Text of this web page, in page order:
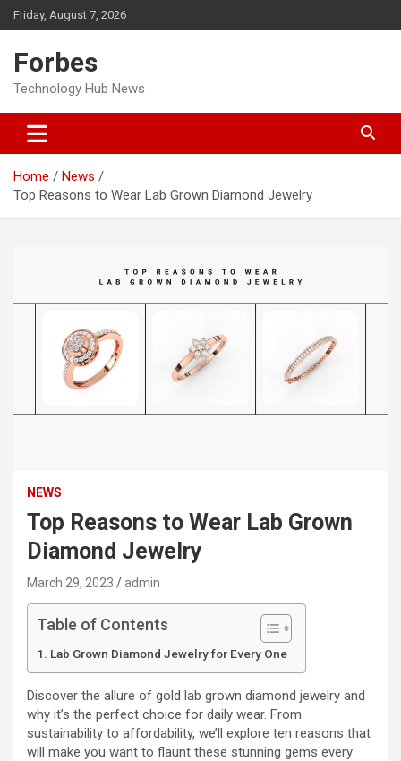
Skip
to
Friday, August 7, 2026
Forbes
Technology Hub News
Home
News
Top Reasons to Wear Lab Grown Diamond Jewelry
NEWS
Top Reasons to Wear Lab Grown
Diamond Jewelry
March 29, 2023 admin
Table of Contents
Lab Grown Diamond Jewelry for Every One
Discover the allure of gold lab grown diamond jewelry and
why it’s the perfect choice for daily wear. From
sustainability to affordability, we’ll explore ten reasons that
will make you want to flaunt these stunning gems every